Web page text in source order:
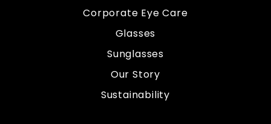
Corporate Eye Care
Glasses
Sunglasses
Our Story
Sustainability